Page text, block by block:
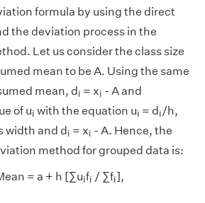
formula by using the direct
the deviation process in the
Let us consider the class size
mean to be A. Using the same
mean, dii = xii - A and
of uii with the equation uii = dii/h,
width and dii = xii - A. Hence, the
method for grouped data is:
= a + h [∑uiifii / ∑fii],